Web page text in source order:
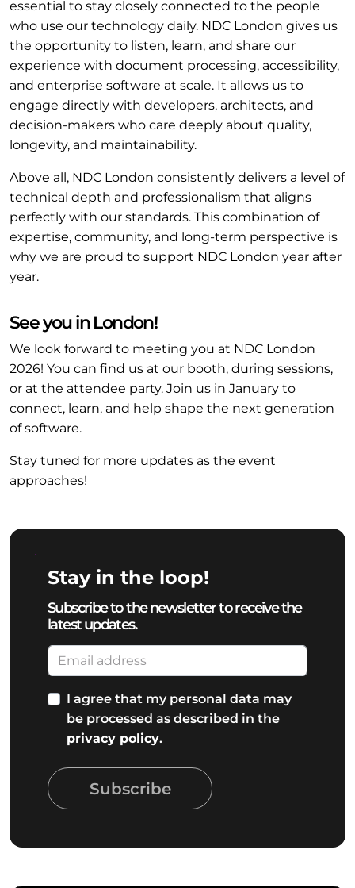
essential to stay closely connected to the people
who use our technology daily. NDC London gives us
the opportunity to listen, learn, and share our
experience with document processing, accessibility,
and enterprise software at scale. It allows us to
engage directly with developers, architects, and
decision-makers who care deeply about quality,
longevity, and maintainability.
Above all, NDC London consistently delivers a level of
technical depth and professionalism that aligns
perfectly with our standards. This combination of
expertise, community, and long-term perspective is
why we are proud to support NDC London year after
year.
See you in London!
We look forward to meeting you at NDC London
2026! You can find us at our booth, during sessions,
or at the attendee party. Join us in January to
connect, learn, and help shape the next generation
of software.
Stay tuned for more updates as the event
approaches!
Stay in the loop!
Subscribe to the newsletter to receive the
latest updates.
I agree that my personal data may
be processed as described in the
privacy policy.
Subscribe